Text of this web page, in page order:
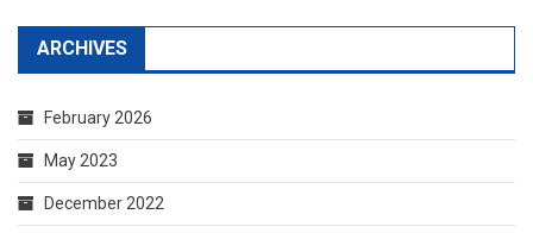
ARCHIVES
February 2026
May 2023
December 2022